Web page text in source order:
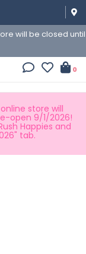
will be closed until
0
store will
open 9/1/2026!
Happies and
tab.